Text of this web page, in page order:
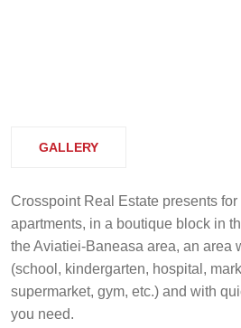
GALLERY
Crosspoint Real Estate presents
apartments, in a boutique block in
the Aviatiei-Baneasa area, an area
(school, kindergarten, hospital,
supermarket, gym, etc.) and with
you need.